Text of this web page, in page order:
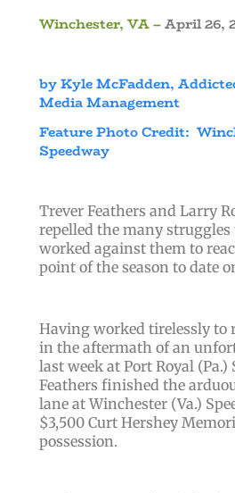
Winchester, VA –April 26,
by Kyle McFadden,
Media Management
Feature Photo Credit:
Speedway
Trever Feathers and Larry
repelled the many
worked against them to
point of the season to date
Having worked tirelessly to
in the aftermath of an
last week at Port Royal (Pa.)
Feathers finished the
lane at Winchester (Va.)
$3,500 Curt Hershey
possession.